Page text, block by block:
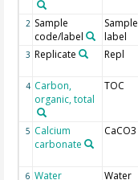
2 Sample
code/label
Sample
label
3 Replicate Repl
4 Carbon,
organic, total
TOC
5 Calcium
carbonate
CaCO3
6 Water
Water